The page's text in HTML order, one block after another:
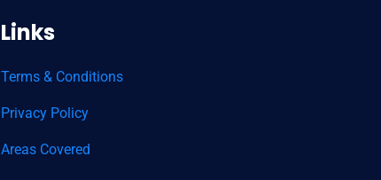
Links
Terms & Conditions
Privacy Policy
Areas Covered